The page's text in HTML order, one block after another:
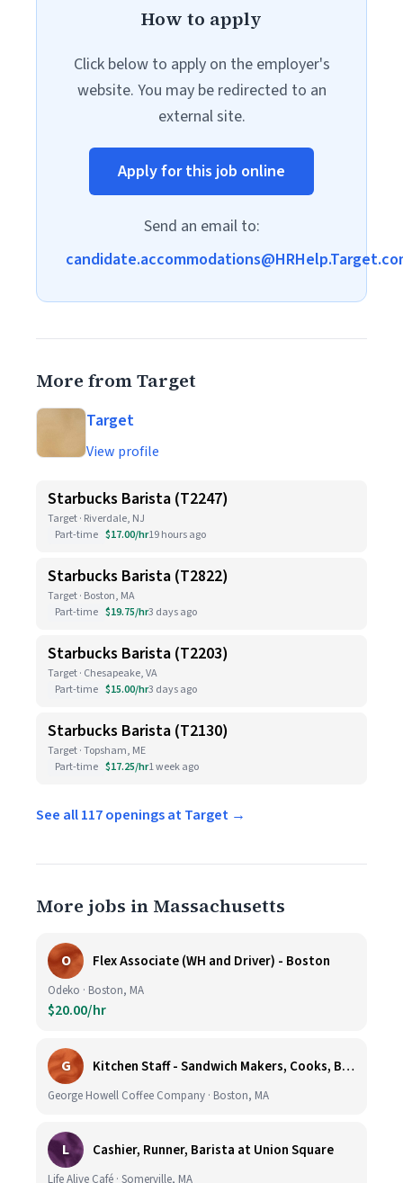
How to apply
Click below to apply on the employer's
website. You may be redirected to an
external site.
Apply for this job online
Send an email to:
More from Target
Target
View profile
Starbucks Barista (T2247)
Target · Riverdale, NJ
Part-time $17.00/hr19 hours ago
Starbucks Barista (T2822)
Target · Boston, MA
Part-time $19.75/hr3 days ago
Starbucks Barista (T2203)
Target · Chesapeake, VA
Part-time $15.00/hr3 days ago
Starbucks Barista (T2130)
Target · Topsham, ME
Part-time $17.25/hr1 week ago
See all 117 openings at Target →
More jobs in Massachusetts
O Flex Associate (WH and Driver) - Boston
Odeko · Boston, MA
$20.00/hr
G Kitchen Staff - Sandwich Makers, Cooks, Bussers and Dishwashers - Great Hourly Rate plus TIPS
George Howell Coffee Company · Boston, MA
L Cashier, Runner, Barista at Union Square
Life Alive Café · Somerville, MA